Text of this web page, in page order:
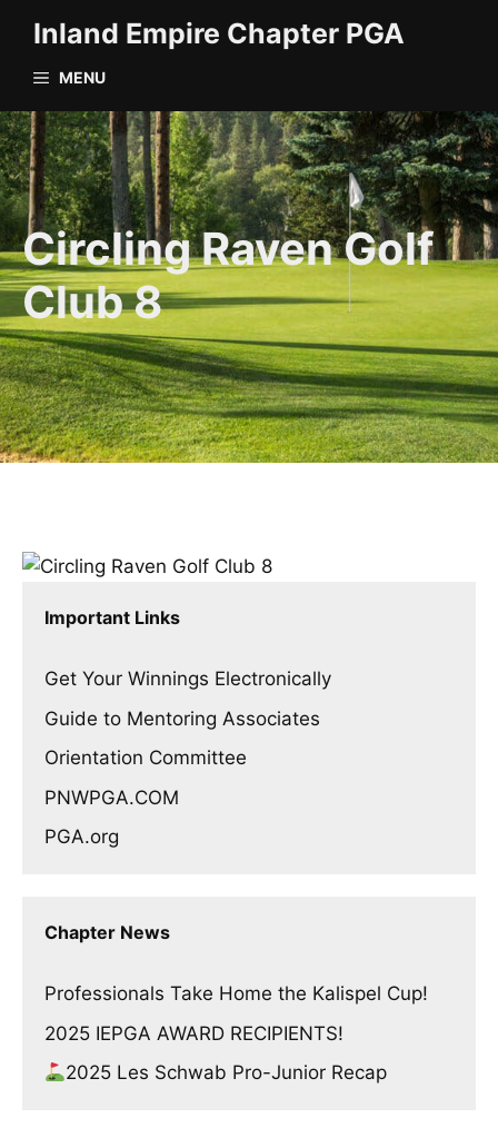
content
Inland Empire Chapter PGA
MENU
Circling Raven Golf
Club 8
Important Links
Get Your Winnings Electronically
Guide to Mentoring Associates
Orientation Committee
PNWPGA.COM
PGA.org
Chapter News
Professionals Take Home the Kalispel Cup!
2025 IEPGA AWARD RECIPIENTS!
2025 Les Schwab Pro-Junior Recap